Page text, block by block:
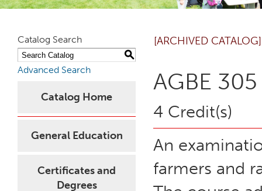
Catalog Search
S
Advanced Search
Catalog Home
General Education
Certificates and
Degrees
[ARCHIVED CATALOG]
AGBE
4 Credit(s)
An
farmers and